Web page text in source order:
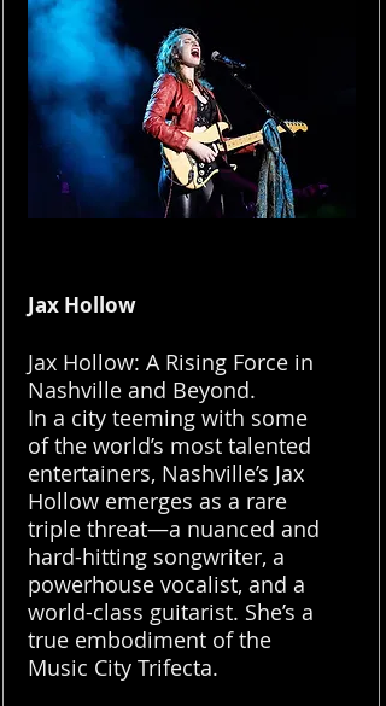
Jax Hollow
Jax Hollow: A Rising Force in
Nashville and Beyond.
In a city teeming with some
of the world’s most talented
entertainers, Nashville’s Jax
Hollow emerges as a rare
triple threat—a nuanced and
hard-hitting songwriter, a
powerhouse vocalist, and a
world-class guitarist. She’s a
true embodiment of the
Music City Trifecta.